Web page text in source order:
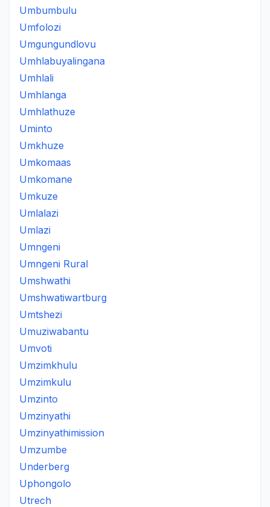
Umbumbulu
Umfolozi
Umgungundlovu
Umhlabuyalingana
Umhlali
Umhlanga
Umhlathuze
Uminto
Umkhuze
Umkomaas
Umkomane
Umkuze
Umlalazi
Umlazi
Umngeni
Umngeni Rural
Umshwathi
Umshwatiwartburg
Umtshezi
Umuziwabantu
Umvoti
Umzimkhulu
Umzimkulu
Umzinto
Umzinyathi
Umzinyathimission
Umzumbe
Underberg
Uphongolo
Utrech